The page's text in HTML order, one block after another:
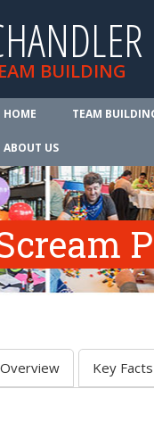
BUILDING
HOME TEAM
ABOUT US
Overview Key Facts